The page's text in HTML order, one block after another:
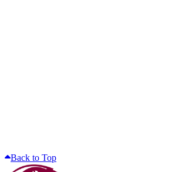
Back to Top